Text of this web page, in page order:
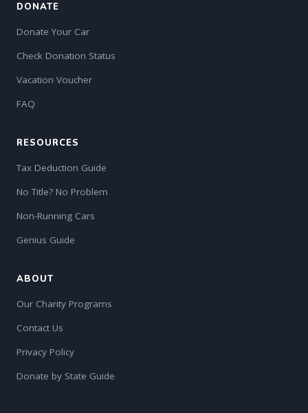
DONATE
Donate Your Car
Check Donation Status
Vacation Voucher
FAQ
RESOURCES
Tax Deduction Guide
No Title? No Problem
Non-Running Cars
Genius Guide
ABOUT
Our Charity Programs
Contact Us
Privacy Policy
Donate by State Guide